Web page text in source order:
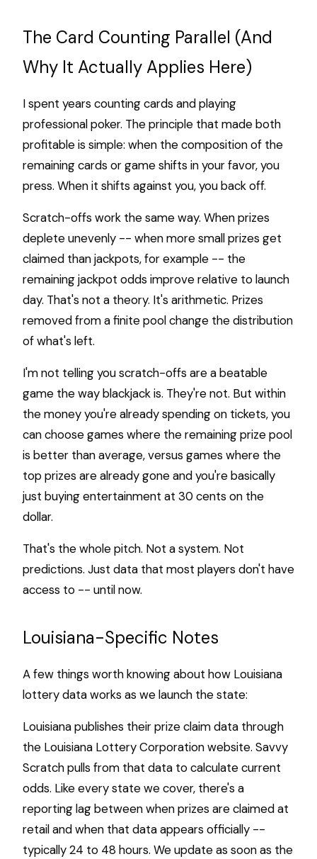
The Card Counting Parallel (And
Why It Actually Applies Here)
I spent years counting cards and playing
professional poker. The principle that made both
profitable is simple: when the composition of the
remaining cards or game shifts in your favor, you
press. When it shifts against you, you back off.
Scratch-offs work the same way. When prizes
deplete unevenly -- when more small prizes get
claimed than jackpots, for example -- the
remaining jackpot odds improve relative to launch
day. That's not a theory. It's arithmetic. Prizes
removed from a finite pool change the distribution
of what's left.
I'm not telling you scratch-offs are a beatable
game the way blackjack is. They're not. But within
the money you're already spending on tickets, you
can choose games where the remaining prize pool
is better than average, versus games where the
top prizes are already gone and you're basically
just buying entertainment at 30 cents on the
dollar.
That's the whole pitch. Not a system. Not
predictions. Just data that most players don't have
access to -- until now.
Louisiana-Specific Notes
A few things worth knowing about how Louisiana
lottery data works as we launch the state:
Louisiana publishes their prize claim data through
the Louisiana Lottery Corporation website. Savvy
Scratch pulls from that data to calculate current
odds. Like every state we cover, there's a
reporting lag between when prizes are claimed at
retail and when that data appears officially --
typically 24 to 48 hours. We update as soon as the